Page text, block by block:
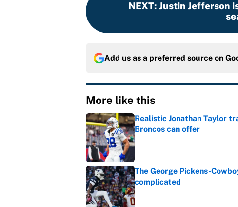
NEXT: Justin Jefferson
Add us as a preferred source on
More like this
Realistic Jonathan Taylor
Broncos can offer
Published by on Invalid Date
The George Pickens-
complicated
Published by on Invalid Date